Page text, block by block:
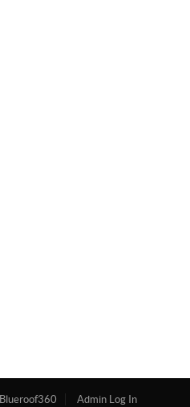
Blueroof360 Admin Log In